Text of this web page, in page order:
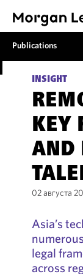
Publications
INSIGHT
KEY
AND
02 августа
Asia’s
legal
across